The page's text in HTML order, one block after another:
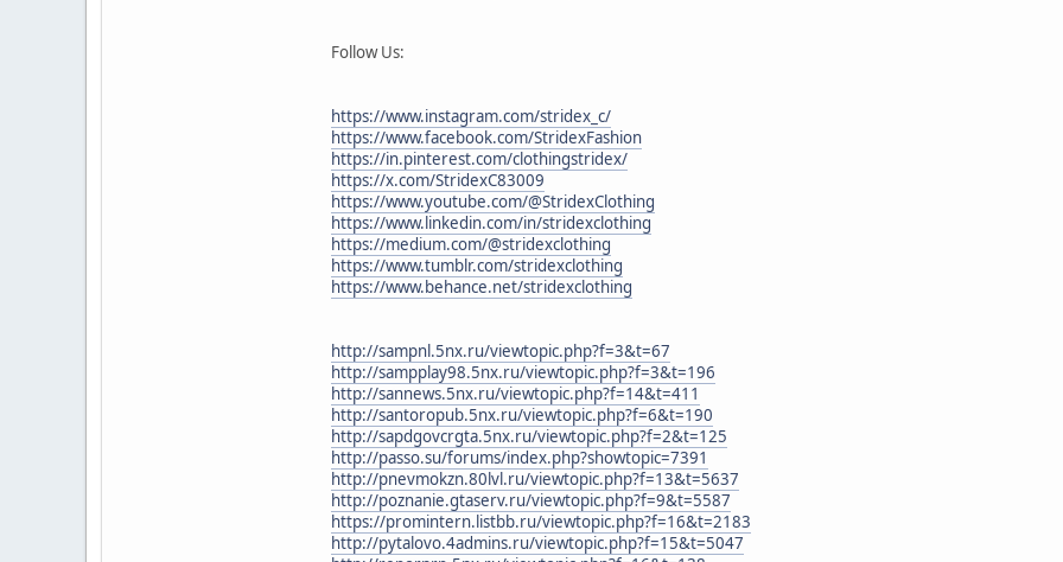
Follow Us:
https://www.instagram.com/stridex_c/
https://www.facebook.com/StridexFashion
https://in.pinterest.com/clothingstridex/
https://x.com/StridexC83009
https://www.youtube.com/@StridexClothing
https://www.linkedin.com/in/stridexclothing
https://medium.com/@stridexclothing
https://www.tumblr.com/stridexclothing
https://www.behance.net/stridexclothing
http://sampnl.5nx.ru/viewtopic.php?f=3&t=67
http://sampplay98.5nx.ru/viewtopic.php?f=3&t=196
http://sannews.5nx.ru/viewtopic.php?f=14&t=411
http://santoropub.5nx.ru/viewtopic.php?f=6&t=190
http://sapdgovcrgta.5nx.ru/viewtopic.php?f=2&t=125
http://passo.su/forums/index.php?showtopic=7391
http://pnevmokzn.80lvl.ru/viewtopic.php?f=13&t=5637
http://poznanie.gtaserv.ru/viewtopic.php?f=9&t=5587
https://promintern.listbb.ru/viewtopic.php?f=16&t=2183
http://pytalovo.4admins.ru/viewtopic.php?f=15&t=5047